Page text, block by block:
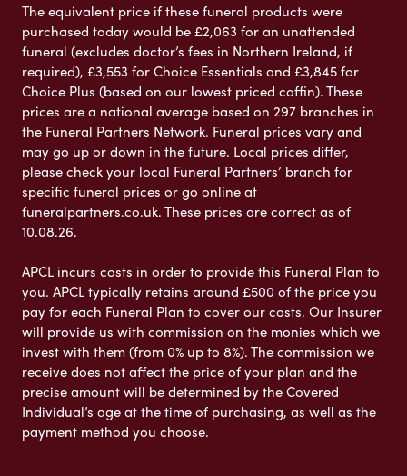
The equivalent price if these funeral products were
purchased today would be £2,063 for an unattended
funeral (excludes doctor’s fees in Northern Ireland, if
required), £3,553 for Choice Essentials and £3,845 for
Choice Plus (based on our lowest priced coffin). These
prices are a national average based on 297 branches in
the Funeral Partners Network. Funeral prices vary and
may go up or down in the future. Local prices differ,
please check your local Funeral Partners’ branch for
specific funeral prices or go online at
funeralpartners.co.uk. These prices are correct as of
10.08.26.
APCL incurs costs in order to provide this Funeral Plan to
you. APCL typically retains around £500 of the price you
pay for each Funeral Plan to cover our costs. Our Insurer
will provide us with commission on the monies which we
invest with them (from 0% up to 8%). The commission we
receive does not affect the price of your plan and the
precise amount will be determined by the Covered
Individual’s age at the time of purchasing, as well as the
payment method you choose.